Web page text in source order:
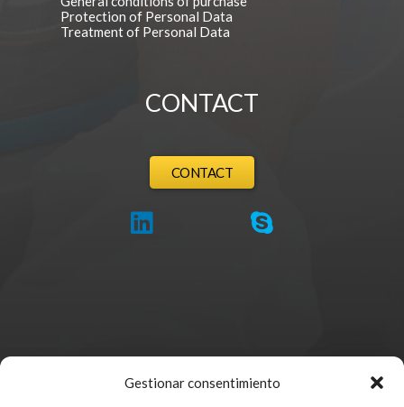
Gestionar consentimiento
Protection of Personal Data
Treatment of Personal Data
CONTACT
CONTACT